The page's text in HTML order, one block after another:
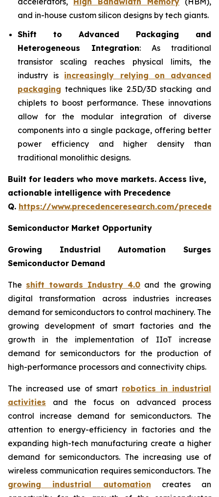
and in-house custom silicon designs by tech giants.
Shift to Advanced Packaging and
Heterogeneous Integration: As traditional
transistor scaling reaches physical limits, the
industry is increasingly relying on advanced
packaging techniques like 2.5D/3D stacking and
chiplets to boost performance. These innovations
allow for the modular integration of diverse
components into a single package, offering better
power efficiency and higher density than
traditional monolithic designs.
Built for leaders who move markets. Access live,
actionable intelligence with Precedence
Q. https://www.precedenceresearch.com/
Semiconductor Market Opportunity
Growing Industrial Automation Surges
Semiconductor Demand
The shift towards Industry 4.0 and the growing
digital transformation across industries increases
demand for semiconductors to control machinery. The
growing development of smart factories and the
growth in the implementation of IIoT increase
demand for semiconductors for the production of
high-performance processors and connectivity chips.
The increased use of smart robotics in industrial
activities and the focus on advanced process
control increase demand for semiconductors. The
attention to energy-efficiency in factories and the
expanding high-tech manufacturing create a higher
demand for semiconductors. The increasing use of
wireless communication requires semiconductors. The
growing industrial automation creates an